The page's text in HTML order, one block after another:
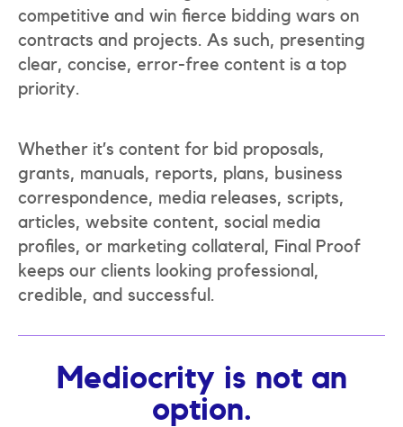
competitive and win fierce bidding wars on
contracts and projects. As such, presenting
clear, concise, error-free content is a top
priority.
Whether it’s content for bid proposals,
grants, manuals, reports, plans, business
correspondence, media releases, scripts,
articles, website content, social media
profiles, or marketing collateral, Final Proof
keeps our clients looking professional,
credible, and successful.
Mediocrity is not an
option.